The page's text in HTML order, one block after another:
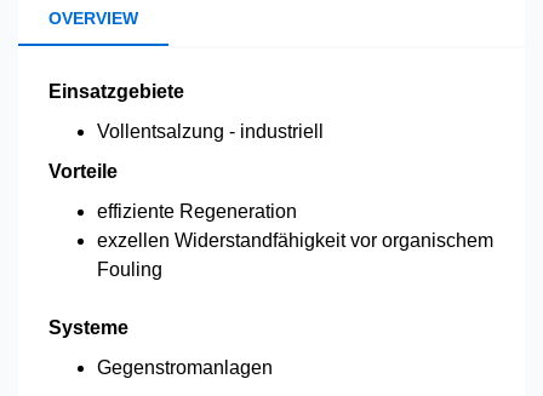
OVERVIEW
Einsatzgebiete
Vollentsalzung - industriell
Vorteile
effiziente Regeneration
exzellen Widerstandfähigkeit vor organischem
Fouling
Systeme
Gegenstromanlagen